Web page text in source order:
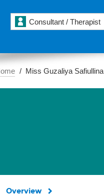
Consultant / Therapist
Miss Guzaliya Safiullina
Overview